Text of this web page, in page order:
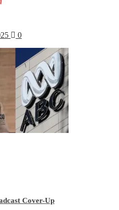
0
Cover-Up